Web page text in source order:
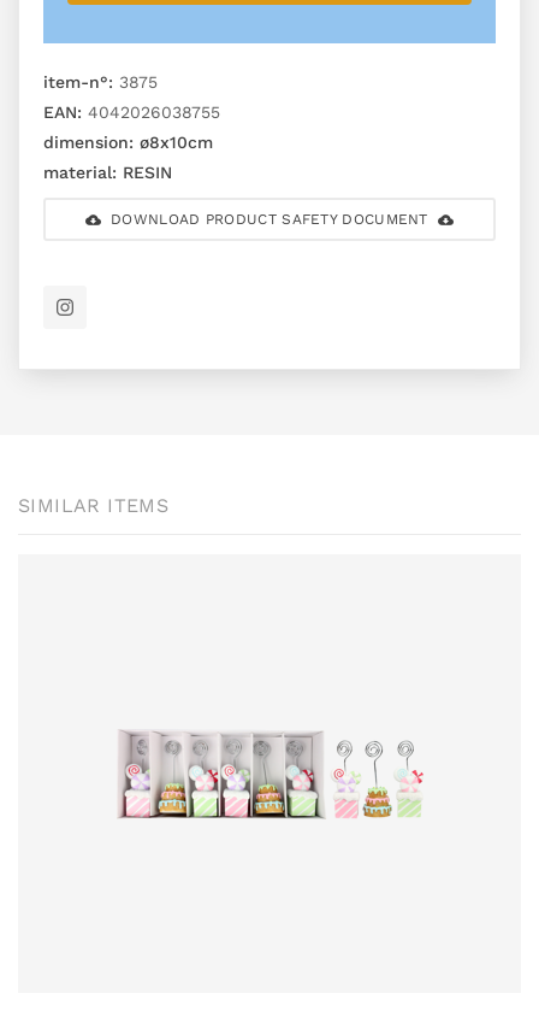
item-n°: 3875
EAN: 4042026038755
dimension: ø8x10cm
material: RESIN
DOWNLOAD PRODUCT SAFETY DOCUMENT
SIMILAR ITEMS